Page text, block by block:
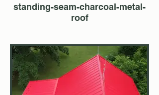
standing-seam-charcoal-metal-
roof